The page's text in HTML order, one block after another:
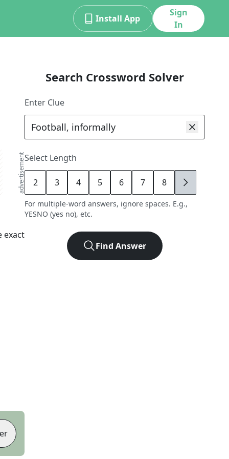
Install App
Sign
In
advertisement
exact
Search Crossword Solver
Enter Clue
Select Length
2 3 4 5 6 7 8 9
For multiple-word answers, ignore spaces. E.g.,
YESNO (yes no), etc.
Find Answer